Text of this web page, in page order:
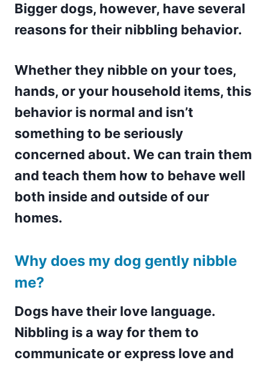
Bigger dogs, however, have several
reasons for their nibbling behavior.
Whether they nibble on your toes,
hands, or your household items, this
behavior is normal and isn’t
something to be seriously
concerned about. We can train them
and teach them how to behave well
both inside and outside of our
homes.
Why does my dog gently nibble
me?
Dogs have their love language.
Nibbling is a way for them to
communicate or express love and